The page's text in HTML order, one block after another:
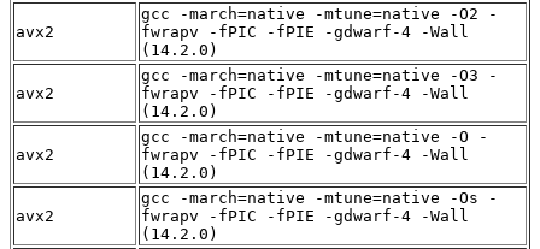
avx2
gcc -march=native -mtune=native -O2 -
fwrapv -fPIC -fPIE -gdwarf-4 -Wall
(14.2.0)
avx2
gcc -march=native -mtune=native -O3 -
fwrapv -fPIC -fPIE -gdwarf-4 -Wall
(14.2.0)
avx2
gcc -march=native -mtune=native -O -
fwrapv -fPIC -fPIE -gdwarf-4 -Wall
(14.2.0)
avx2
gcc -march=native -mtune=native -Os -
fwrapv -fPIC -fPIE -gdwarf-4 -Wall
(14.2.0)